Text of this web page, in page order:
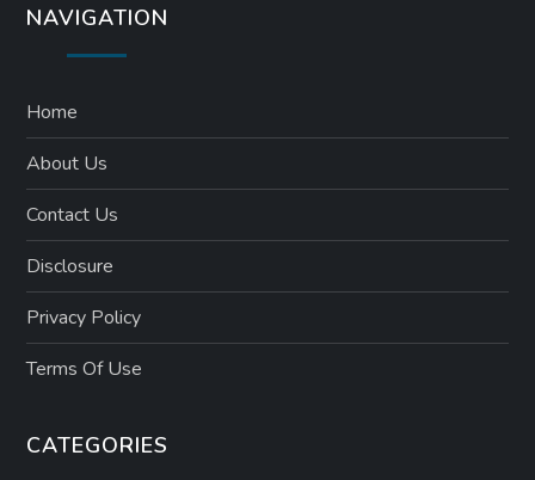
NAVIGATION
Home
About Us
Contact Us
Disclosure
Privacy Policy
Terms Of Use
CATEGORIES